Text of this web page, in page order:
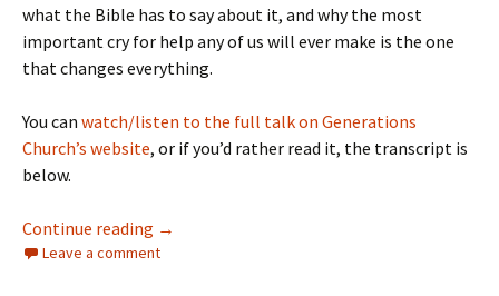
what the Bible has to say about it, and why the most
important cry for help any of us will ever make is the one
that changes everything.
You can watch/listen to the full talk on Generations
Church’s website, or if you’d rather read it, the transcript is
below.
Continue reading Can’t Find My Keys or Save My Soul: On
→
Leave a comment